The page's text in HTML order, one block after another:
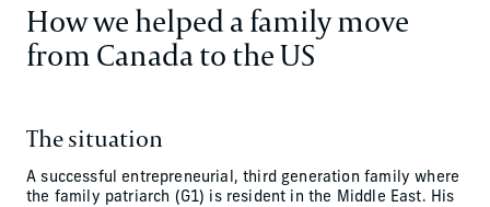
How we helped a family move
from Canada to the US
The situation
A successful entrepreneurial, third generation family where
the family patriarch (G1) is resident in the Middle East. His